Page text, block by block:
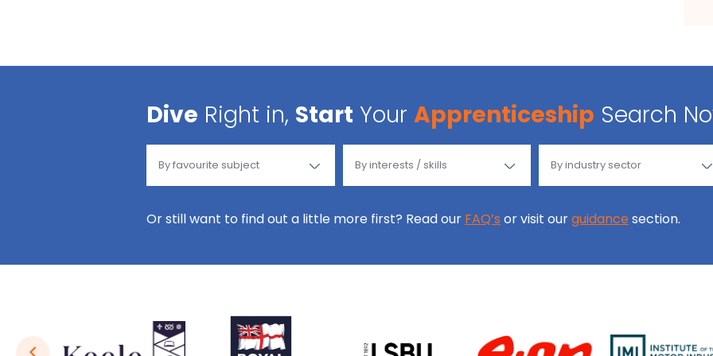
Dive Right in, Start Your Apprenticeship Search
Or still want to find out a little more first? Read our FAQ’s or visit ourguidance section.